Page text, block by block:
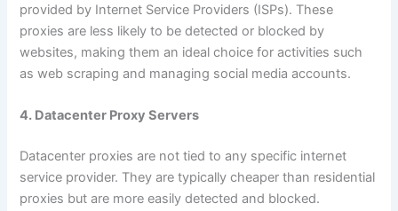
provided by Internet Service Providers (ISPs). These
proxies are less likely to be detected or blocked by
websites, making them an ideal choice for activities such
as web scraping and managing social media accounts.
4. Datacenter Proxy Servers
Datacenter proxies are not tied to any specific internet
service provider. They are typically cheaper than residential
proxies but are more easily detected and blocked.